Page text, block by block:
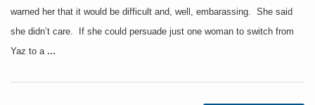
warned her that it would be difficult and, well, embarassing. She said
she didn’t care. If she could persuade just one woman to switch from
Yaz to a …